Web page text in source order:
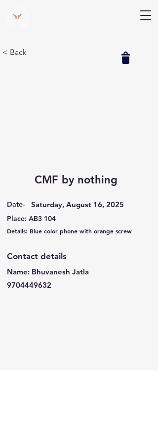
< Back
CMF by nothing
Date- Saturday, August 16, 2025
Place: AB3 104
Details: Blue color phone with orange screw
Contact details
Name: Bhuvanesh Jatla
9704449632